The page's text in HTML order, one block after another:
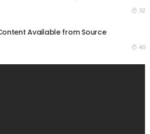
32
Available from Source
40